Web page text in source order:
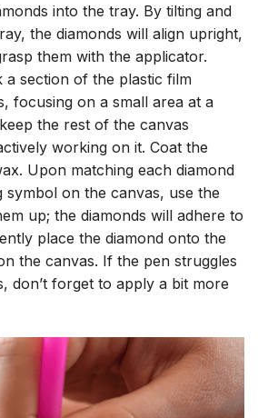
into the tray. By tilting and
the diamonds will align upright,
them with the applicator.
a section of the plastic film
focusing on a small area at a
the rest of the canvas
working on it. Coat the
Upon matching each diamond
symbol on the canvas, use the
up; the diamonds will adhere to
place the diamond onto the
the canvas. If the pen struggles
don’t forget to apply a bit more